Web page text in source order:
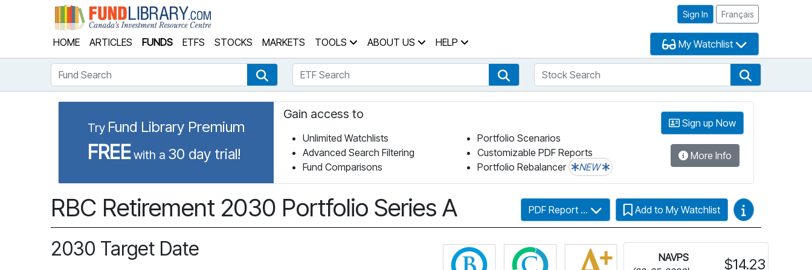
Sign In Français
HOME ARTICLES FUNDS ETFS STOCKS MARKETS TOOLS ABOUT US HELP My Watchlist
Fund Search Fund SearchETF Search ETF SearchStock Search
Try Fund Library Premium
FREEwith a 30 day trial!
Gain access to
Unlimited Watchlists
Advanced Search Filtering
Fund Comparisons
Portfolio Scenarios
Customizable PDF Reports
Portfolio Rebalancer
NEW
Sign up Now
More Info
RBC Retirement 2030 Portfolio Series A PDF Report ... Add to My Watchlist Video Guides
2030 Target Date Click for more information on Fundata’s FundGrade
Click for more information on Fundata’s ESG Grade
NAVPS
$14.23